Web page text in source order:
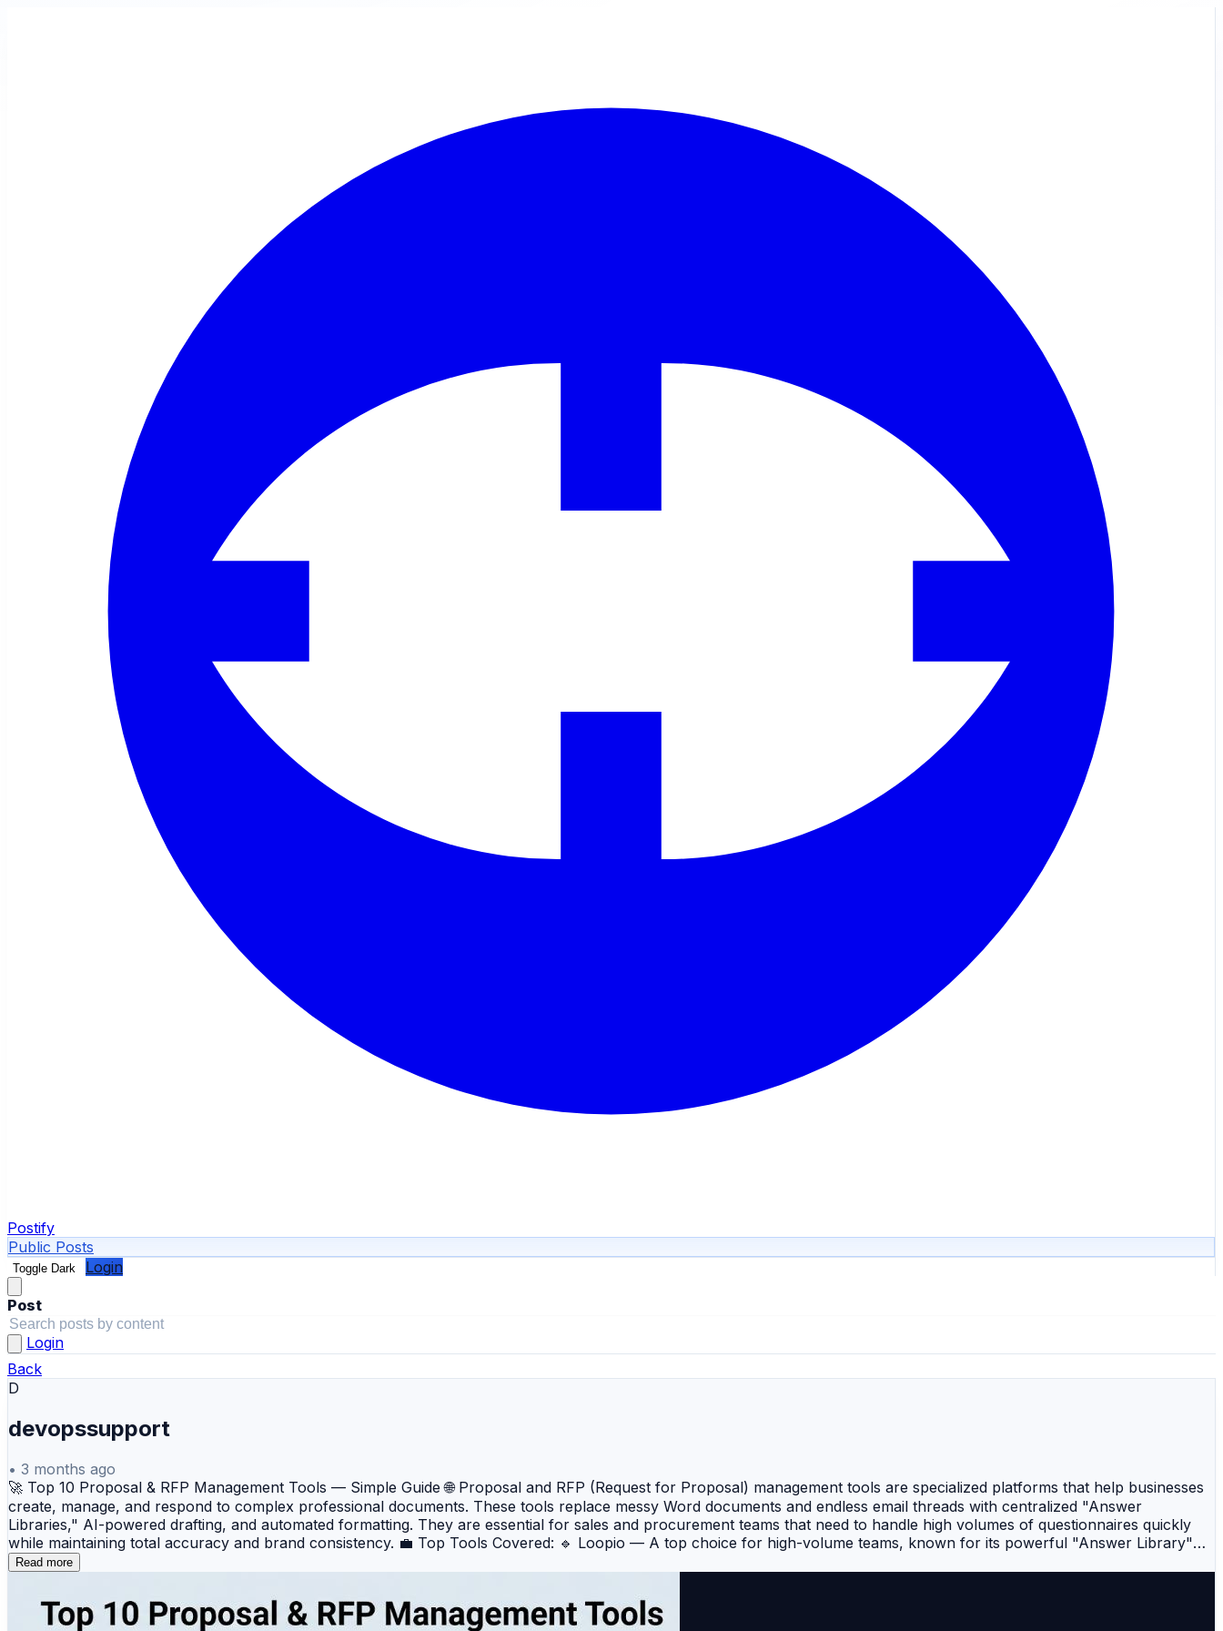
Postify
Public Posts
Toggle Dark Login
Post
Login
Back
D
devopssupport
• 3 months ago
🚀 Top 10 Proposal & RFP Management Tools — Simple Guide 🌐 Proposal and RFP (Request for Proposal) management tools are specialized platforms that help businesses
create, manage, and respond to complex professional documents. These tools replace messy Word documents and endless email threads with centralized "Answer
Libraries," AI-powered drafting, and automated formatting. They are essential for sales and procurement teams that need to handle high volumes of questionnaires quickly
while maintaining total accuracy and brand consistency. 💼 Top Tools Covered: 🔹 Loopio — A top choice for high-volume teams, known for its powerful "Answer Library"
that centralizes company knowledge and uses AI to accelerate the drafting process. 🔹 RFPIO (now Responsive) — The first AI-enabled RFP software that automates
visually appealing sales proposals with built-in e-signatures and tracking. 🔹 Proposify — Specifically designed for creative agencies and sales teams that prioritize high-end
design, offering flexible templates and detailed client-side analytics. 🔹 Qvidian — An enterprise-grade solution that offers robust governance and automation, making it a
Read more